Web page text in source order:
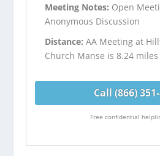
Meeting Notes: Open
Anonymous Discussion
Distance:AA Meeting at
Church Manse is 8.24
Call (866)
Free confidential